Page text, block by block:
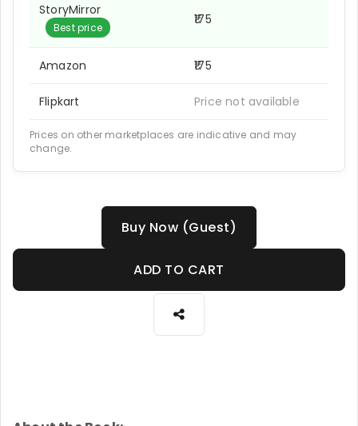
StoryMirror
Best price
₹175
Amazon ₹175
Flipkart Price not available
Prices on other marketplaces are indicative and may
change.
Buy Now (Guest)
ADD TO CART